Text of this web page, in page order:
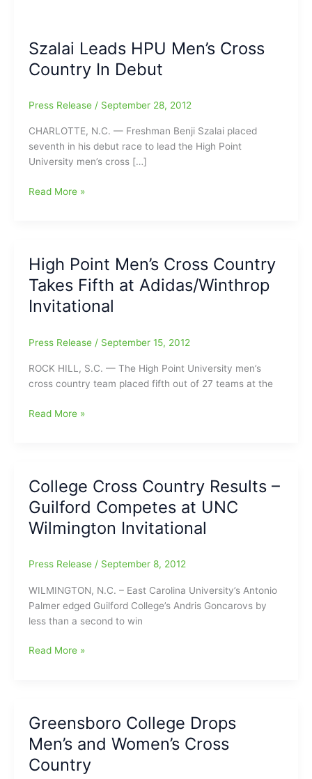
Szalai Leads HPU Men’s Cross
Country In Debut
Press Release / September 28, 2012
CHARLOTTE, N.C. — Freshman Benji Szalai placed
seventh in his debut race to lead the High Point
University men’s cross […]
Szalai
Country
In
Debut
Read More »
High Point Men’s Cross Country
Takes Fifth at Adidas/Winthrop
Invitational
Press Release / September 15, 2012
ROCK HILL, S.C. — The High Point University men’s
cross country team placed fifth out of 27 teams at the
High
Takes
Fifth
at
Adidas/Winthrop
Read More »
College Cross Country Results –
Guilford Competes at UNC
Wilmington Invitational
Press Release / September 8, 2012
WILMINGTON, N.C. – East Carolina University’s Antonio
Palmer edged Guilford College’s Andris Goncarovs by
less than a second to win
College
Guilford
Competes
at
UNC
Read More »
Greensboro College Drops
Men’s and Women’s Cross
Country